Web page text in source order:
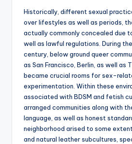
Historically, different sexual
over lifestyles as well as periods,
actually commonly concealed due
well as lawful regulations. During
century, below ground queer
as San Francisco, Berlin, as well as
became crucial rooms for sex-
experimentation. Within these
associated with BDSM and fetish
arranged communities along with
language, as well as honest
neighborhood arised to some
and natural leather subcultures,